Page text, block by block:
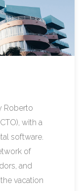
Roberto
with a
software.
of
and
vacation